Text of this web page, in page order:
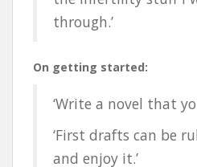
through.’
On getting started:
‘Write a novel that
‘First drafts can be
and enjoy it.’